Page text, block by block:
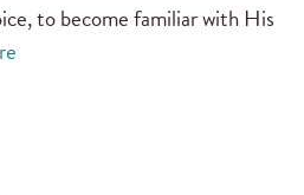
to become familiar with His